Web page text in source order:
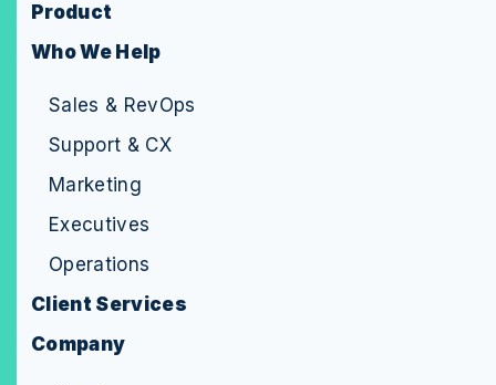
Product
Who We Help
Sales & RevOps
Support & CX
Marketing
Executives
Operations
Client Services
Company